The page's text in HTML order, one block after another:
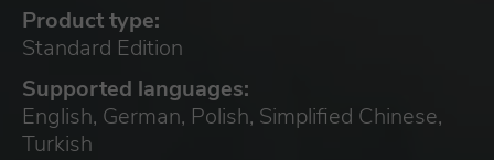
Product type:
Standard Edition
Supported languages:
English, German, Polish, Simplified Chinese,
Turkish